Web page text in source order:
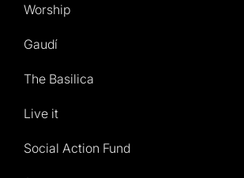
Worship
Gaudí
The Basilica
Live it
Social Action Fund